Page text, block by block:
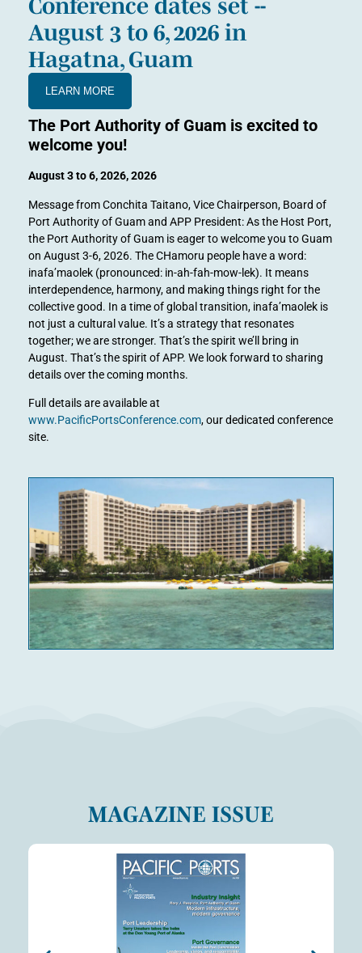
Conference dates set --
August 3 to 6, 2026 in
Hagatna, Guam
LEARN MORE
The Port Authority of Guam is excited to
welcome you!
August 3 to 6, 2026, 2026
Message from Conchita Taitano, Vice Chairperson, Board of
Port Authority of Guam and APP President: As the Host Port,
the Port Authority of Guam is eager to welcome you to Guam
on August 3-6, 2026. The CHamoru people have a word:
inafa’maolek (pronounced: in-ah-fah-mow-lek). It means
interdependence, harmony, and making things right for the
collective good. In a time of global transition, inafa’maolek is
not just a cultural value. It’s a strategy that resonates
together; we are stronger. That’s the spirit we’ll bring in
August. That’s the spirit of APP. We look forward to sharing
details over the coming months.
Full details are available at
www.PacificPortsConference.com, our dedicated conference
site.
MAGAZINE ISSUE